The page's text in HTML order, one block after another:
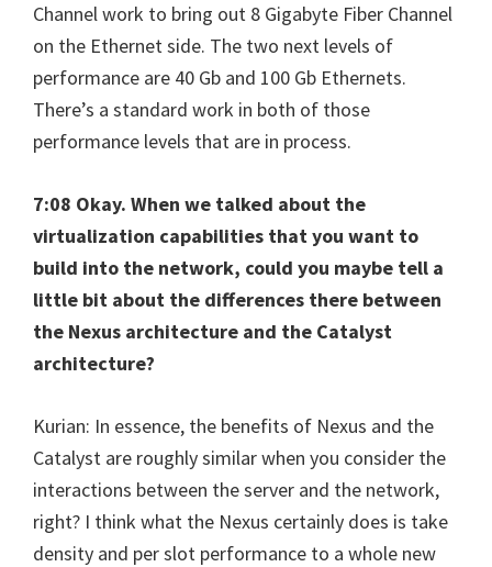
Channel work to bring out 8 Gigabyte Fiber Channel
on the Ethernet side. The two next levels of
performance are 40 Gb and 100 Gb Ethernets.
There’s a standard work in both of those
performance levels that are in process.
7:08 Okay. When we talked about the
virtualization capabilities that you want to
build into the network, could you maybe tell a
little bit about the differences there between
the Nexus architecture and the Catalyst
architecture?
Kurian: In essence, the benefits of Nexus and the
Catalyst are roughly similar when you consider the
interactions between the server and the network,
right? I think what the Nexus certainly does is take
density and per slot performance to a whole new